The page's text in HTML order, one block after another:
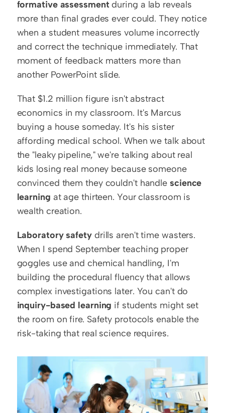
formative assessment during a lab reveals
more than final grades ever could. They notice
when a student measures volume incorrectly
and correct the technique immediately. That
moment of feedback matters more than
another PowerPoint slide.
That $1.2 million figure isn't abstract
economics in my classroom. It's Marcus
buying a house someday. It's his sister
affording medical school. When we talk about
the "leaky pipeline," we're talking about real
kids losing real money because someone
convinced them they couldn't handle science
learning at age thirteen. Your classroom is
wealth creation.
Laboratory safety drills aren't time wasters.
When I spend September teaching proper
goggles use and chemical handling, I'm
building the procedural fluency that allows
inquiry-based learning if students might set
the room on fire. Safety protocols enable the
risk-taking that real science requires.